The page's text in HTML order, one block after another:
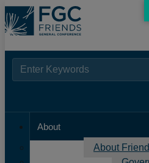
Skip
to
Content
Mobile
Navigation
When autocomplete results
About
About
Home
FGC Friends: Canadian